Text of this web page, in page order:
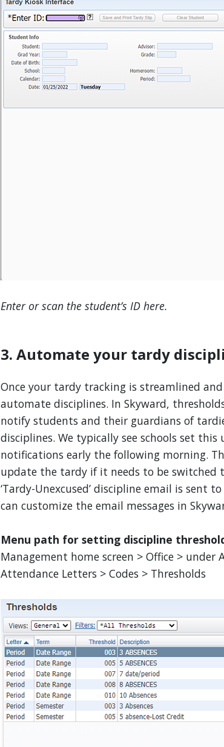
Enter or scan the student’s ID here.
3. Automate your tardy
Once your tardy tracking is streamlined
automate disciplines. In Skyward,
notify students and their guardians of
disciplines. We typically see schools set
notifications early the following morning.
update the tardy if it needs to be switched
‘Tardy-Unexcused’ discipline email is sent
can customize the email messages in
Menu path for setting discipline
Management home screen > Office >
Attendance Letters > Codes > Thresholds